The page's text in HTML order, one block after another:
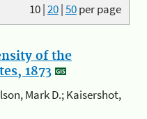
10|20|50per page
of the
1873
Mark D.; Kaisershot,